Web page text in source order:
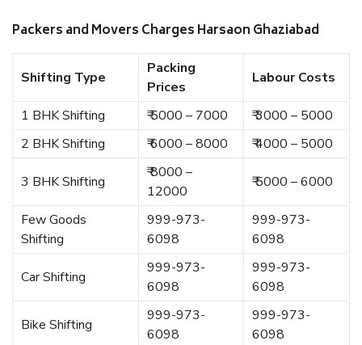
Packers and Movers Charges Harsaon Ghaziabad
Shifting Type
Packing
Prices
Labour Costs
1 BHK Shifting ₹ 5000 – 7000
₹ 3000 – 5000
2 BHK Shifting
₹ 6000 – 8000 ₹ 4000 – 5000
3 BHK Shifting
₹ 8000 –
12000
₹ 5000 – 6000
Few Goods
Shifting
999-973-
6098
999-973-
6098
Car Shifting
999-973-
6098
999-973-
6098
Bike Shifting
999-973-
6098
999-973-
6098